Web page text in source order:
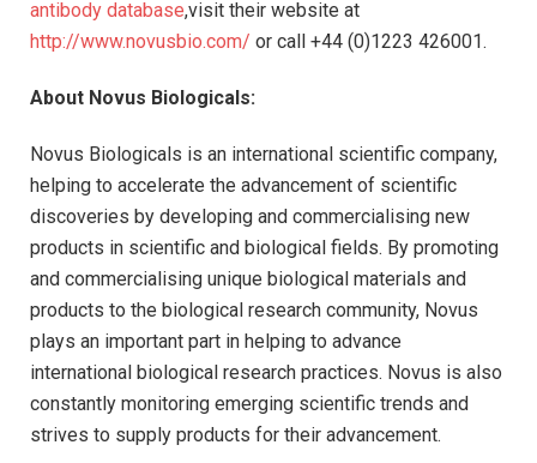
antibody database,visit their website at
http://www.novusbio.com/ or call +44 (0)1223 426001.
About Novus Biologicals:
Novus Biologicals is an international scientific company,
helping to accelerate the advancement of scientific
discoveries by developing and commercialising new
products in scientific and biological fields. By promoting
and commercialising unique biological materials and
products to the biological research community, Novus
plays an important part in helping to advance
international biological research practices. Novus is also
constantly monitoring emerging scientific trends and
strives to supply products for their advancement.